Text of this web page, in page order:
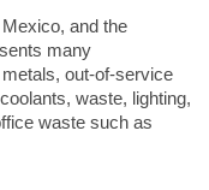
and the
many
out-of-service
waste, lighting,
waste such as